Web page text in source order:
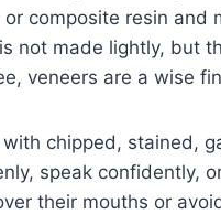
composite resin and
not made lightly, but
veneers are a wise
chipped, stained,
speak confidently,
their mouths or